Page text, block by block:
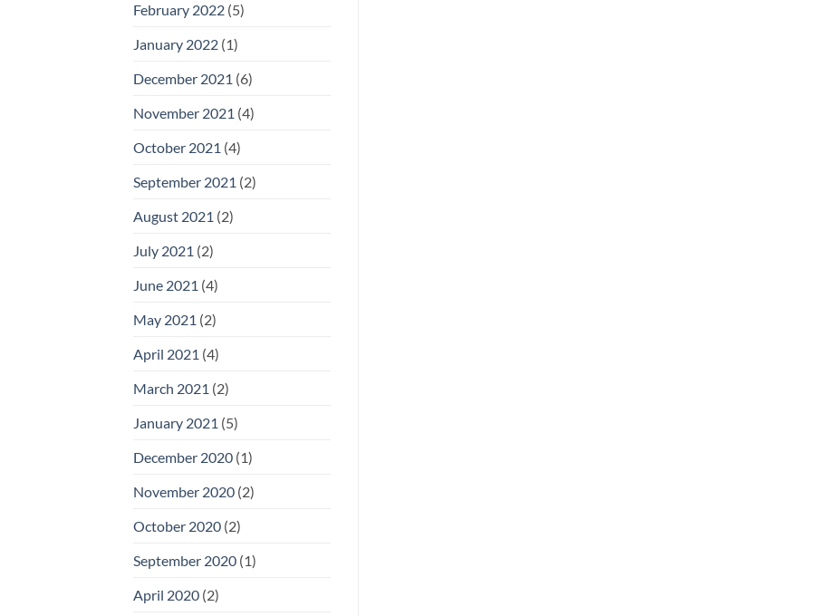
February 2022 (5)
January 2022 (1)
December 2021 (6)
November 2021 (4)
October 2021 (4)
September 2021 (2)
August 2021 (2)
July 2021 (2)
June 2021 (4)
May 2021 (2)
April 2021 (4)
March 2021 (2)
January 2021 (5)
December 2020 (1)
November 2020 (2)
October 2020 (2)
September 2020 (1)
April 2020 (2)